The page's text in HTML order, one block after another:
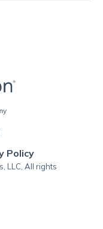
Policy
LLC, All rights